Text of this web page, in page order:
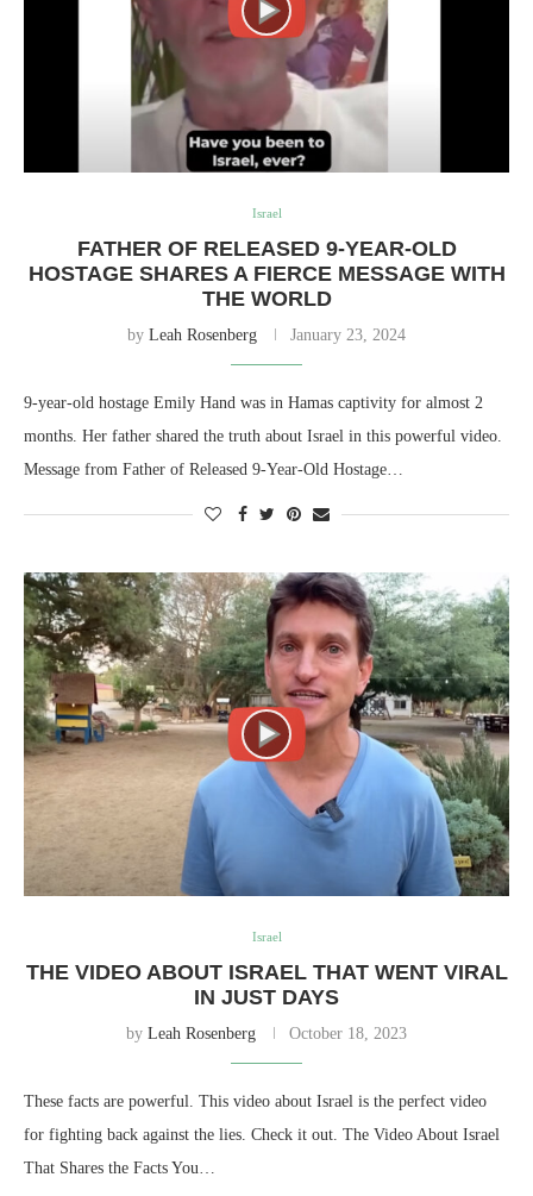
Israel
FATHER OF RELEASED 9-YEAR-OLD
HOSTAGE SHARES A FIERCE MESSAGE WITH
THE WORLD
by Leah Rosenberg January 23, 2024
9-year-old hostage Emily Hand was in Hamas captivity for almost 2
months. Her father shared the truth about Israel in this powerful video.
Message from Father of Released 9-Year-Old Hostage…
Israel
THE VIDEO ABOUT ISRAEL THAT WENT VIRAL
IN JUST DAYS
by Leah Rosenberg October 18, 2023
These facts are powerful. This video about Israel is the perfect video
for fighting back against the lies. Check it out. The Video About Israel
That Shares the Facts You…